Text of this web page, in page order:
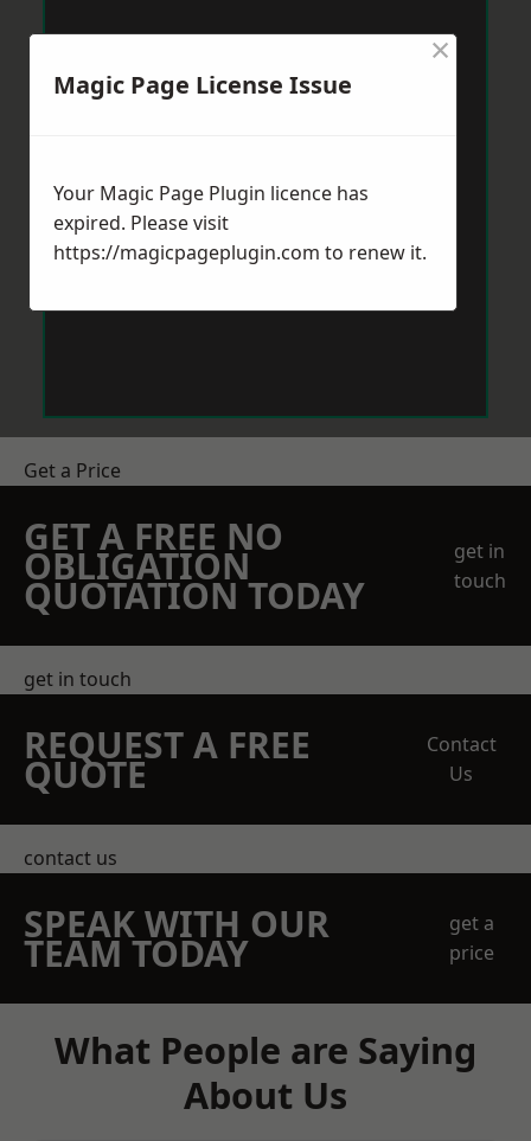
Get a Price
GET A FREE NO
OBLIGATION
QUOTATION TODAY
get in
touch
get in touch
REQUEST A FREE
QUOTE
Contact
Us
contact us
SPEAK WITH OUR
TEAM TODAY
get a
price
What People are Saying
About Us
Magic Page License Issue
×
Your Magic Page Plugin licence has
expired. Please visit
https://magicpageplugin.com to renew it.